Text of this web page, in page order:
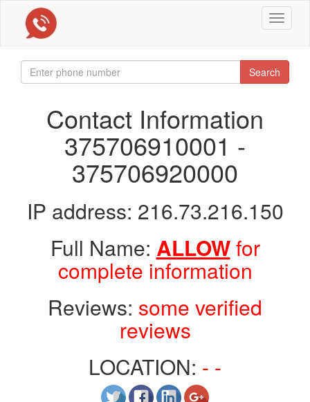
Toggle
Search
Contact Information
375706910001 -
375706920000
IP address: 216.73.216.150
Full Name: ALLOWfor
complete information
Reviews: some verified
reviews
LOCATION: - -